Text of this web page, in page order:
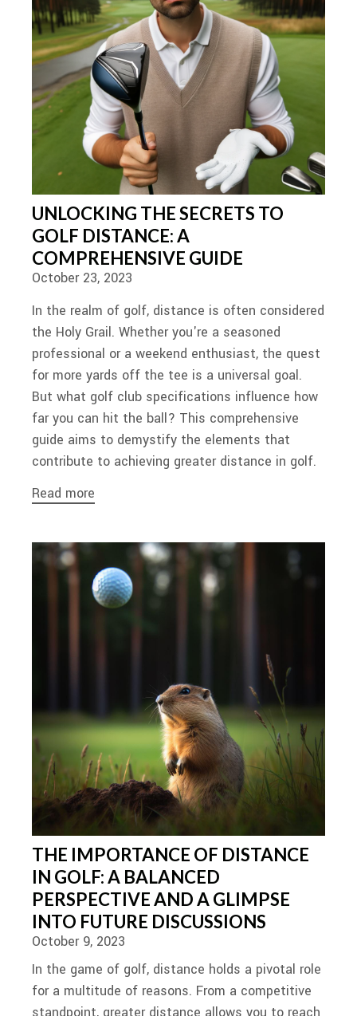
UNLOCKING THE SECRETS TO
GOLF DISTANCE: A
COMPREHENSIVE GUIDE
October 23, 2023
In the realm of golf, distance is often considered
the Holy Grail. Whether you're a seasoned
professional or a weekend enthusiast, the quest
for more yards off the tee is a universal goal.
But what golf club specifications influence how
far you can hit the ball? This comprehensive
guide aims to demystify the elements that
contribute to achieving greater distance in golf.
Read more
THE IMPORTANCE OF DISTANCE
IN GOLF: A BALANCED
PERSPECTIVE AND A GLIMPSE
INTO FUTURE DISCUSSIONS
October 9, 2023
In the game of golf, distance holds a pivotal role
for a multitude of reasons. From a competitive